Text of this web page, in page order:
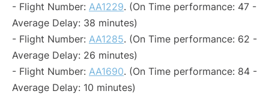
- Flight Number: AA1229. (On Time performance: 47 -
Average Delay: 38 minutes)
- Flight Number: AA1285. (On Time performance: 62 -
Average Delay: 26 minutes)
- Flight Number: AA1690. (On Time performance: 84 -
Average Delay: 10 minutes)